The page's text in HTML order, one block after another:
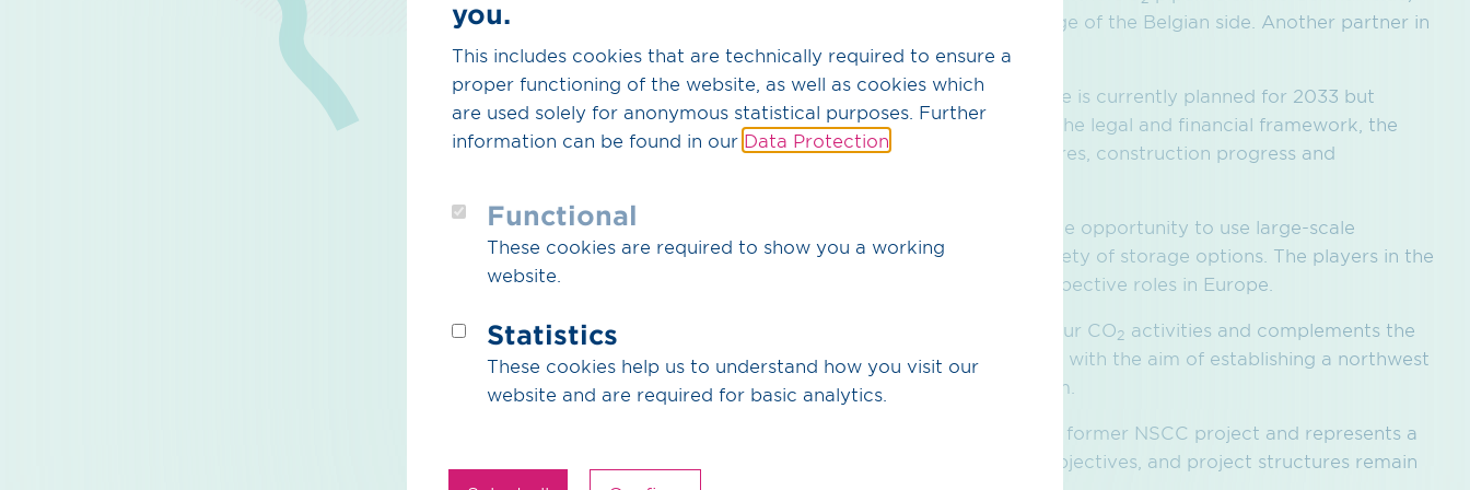
while our partner Fluxys is in charge of the Belgian side. Another partner in
the value chain is Equinor.
Commissioning on the German side is currently planned for 2033 but
depends, among other things, on the legal and financial framework, the
progress of the approval procedures, construction progress and
Ruhbens gives German emitters the opportunity to use large-scale
transport infrastructure and a variety of storage options. The players in the
value chain are leaders in their respective roles in Europe.
Ruhbens is a core component of our CO2 activities and complements the
WHVCC, DRC and DKCC projects, with the aim of establishing a northwest
European CO2 transmission system.
Ruhbens is the continuation of the former NSCC project and represents a
name change only – all content, objectives, and project structures remain
you.
This includes cookies that are technically required to ensure a
proper functioning of the website, as well as cookies which
are used solely for anonymous statistical purposes. Further
information can be found in our Data Protection
Functional
These cookies are required to show you a working
website.
Statistics
These cookies help us to understand how you visit our
website and are required for basic analytics.